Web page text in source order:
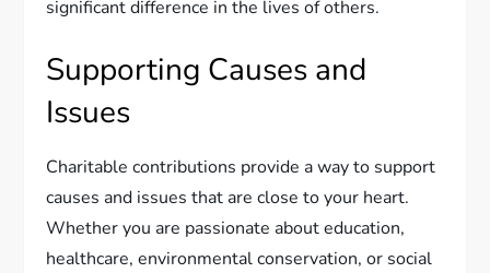
significant difference in the lives of others.
Supporting Causes and
Issues
Charitable contributions provide a way to support
causes and issues that are close to your heart.
Whether you are passionate about education,
healthcare, environmental conservation, or social